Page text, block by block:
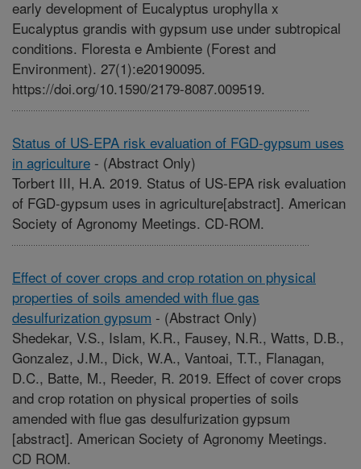
early development of Eucalyptus urophylla x
Eucalyptus grandis with gypsum use under subtropical
conditions. Floresta e Ambiente (Forest and
Environment). 27(1):e20190095.
https://doi.org/10.1590/2179-8087.009519.
Status of US-EPA risk evaluation of FGD-gypsum uses
in agriculture - (Abstract Only)
Torbert III, H.A. 2019. Status of US-EPA risk evaluation
of FGD-gypsum uses in agriculture[abstract]. American
Society of Agronomy Meetings. CD-ROM.
Effect of cover crops and crop rotation on physical
properties of soils amended with flue gas
desulfurization gypsum - (Abstract Only)
Shedekar, V.S., Islam, K.R., Fausey, N.R., Watts, D.B.,
Gonzalez, J.M., Dick, W.A., Vantoai, T.T., Flanagan,
D.C., Batte, M., Reeder, R. 2019. Effect of cover crops
and crop rotation on physical properties of soils
amended with flue gas desulfurization gypsum
[abstract]. American Society of Agronomy Meetings.
CD ROM.